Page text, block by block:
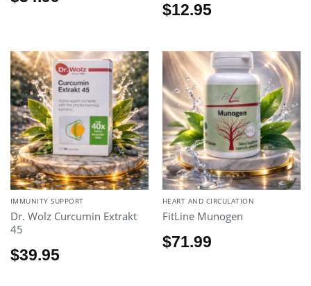
$12.95
IMMUNITY SUPPORT
Dr. Wolz Curcumin Extrakt
45
$39.95
HEART AND CIRCULATION
FitLine Munogen
$71.99